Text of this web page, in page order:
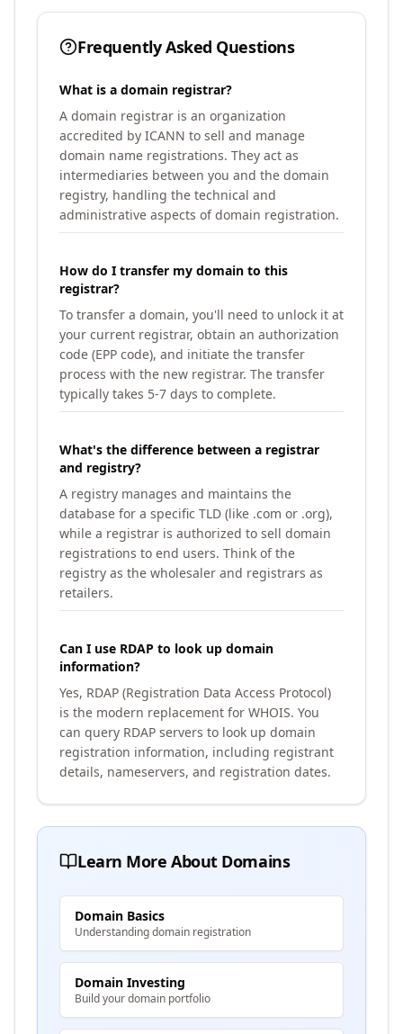
Frequently Asked Questions
What is a domain registrar?
A domain registrar is an organization
accredited by ICANN to sell and manage
domain name registrations. They act as
intermediaries between you and the domain
registry, handling the technical and
administrative aspects of domain registration.
How do I transfer my domain to this
registrar?
To transfer a domain, you'll need to unlock it at
your current registrar, obtain an authorization
code (EPP code), and initiate the transfer
process with the new registrar. The transfer
typically takes 5-7 days to complete.
What's the difference between a registrar
and registry?
A registry manages and maintains the
database for a specific TLD (like .com or .org),
while a registrar is authorized to sell domain
registrations to end users. Think of the
registry as the wholesaler and registrars as
retailers.
Can I use RDAP to look up domain
information?
Yes, RDAP (Registration Data Access Protocol)
is the modern replacement for WHOIS. You
can query RDAP servers to look up domain
registration information, including registrant
details, nameservers, and registration dates.
Learn More About Domains
Domain Basics
Understanding domain registration
Domain Investing
Build your domain portfolio